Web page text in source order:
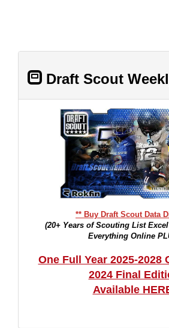
Draft Scout
** Buy Draft Scout Data
(20+ Years of Scouting List
Everything Online
One Full Year 2025-2028
2024 Final
Available